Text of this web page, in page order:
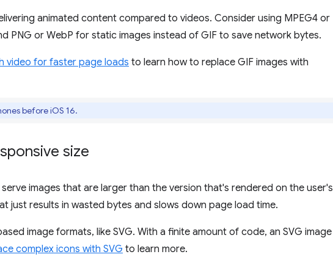
animated content compared to videos. Consider using MPEG4 or
PNG or WebP for static images instead of GIF to save network bytes.
video for faster page loads to learn how to replace GIF images with
before iOS 16.
size
images that are larger than the version that's rendered on the user's
just results in wasted bytes and slows down page load time.
image formats, like SVG. With a finite amount of code, an SVG image
complex icons with SVG to learn more.